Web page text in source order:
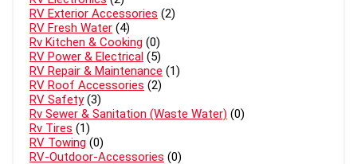
RV Exterior Accessories (2)
RV Fresh Water (4)
Rv Kitchen & Cooking (0)
RV Power & Electrical (5)
RV Repair & Maintenance (1)
RV Roof Accessories (2)
RV Safety (3)
Rv Sewer & Sanitation (Waste Water) (0)
Rv Tires (1)
RV Towing (0)
RV-Outdoor-Accessories (0)